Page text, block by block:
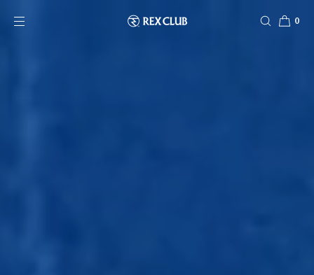
SKIP TO CONTENT 0